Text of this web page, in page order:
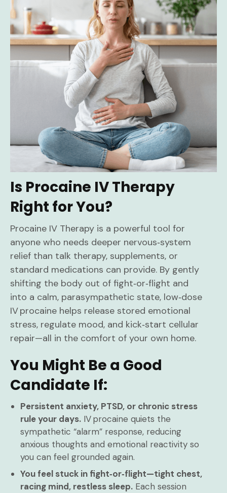
Is Procaine IV Therapy
Right for You?
Procaine IV Therapy is a powerful tool for
anyone who needs deeper nervous‑system
relief than talk therapy, supplements, or
standard medications can provide. By gently
shifting the body out of fight‑or‑flight and
into a calm, parasympathetic state, low‑dose
IV procaine helps release stored emotional
stress, regulate mood, and kick‑start cellular
repair—all in the comfort of your own home.
You Might Be a Good
Candidate If:
Persistent anxiety, PTSD, or chronic stress
rule your days. IV procaine quiets the
sympathetic “alarm” response, reducing
anxious thoughts and emotional reactivity so
you can feel grounded again.
You feel stuck in fight‑or‑flight—tight chest,
racing mind, restless sleep. Each session